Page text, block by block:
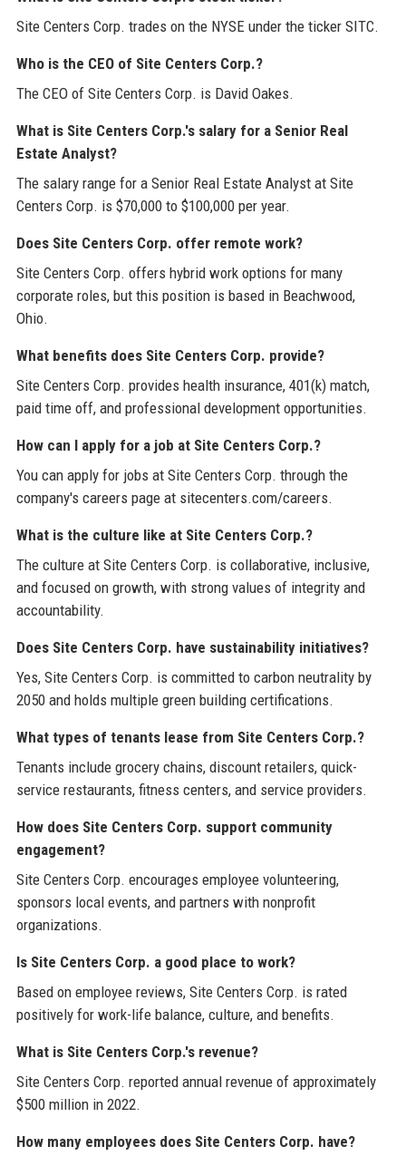
Site Centers Corp. trades on the NYSE under the ticker SITC.
Who is the CEO of Site Centers Corp.?
The CEO of Site Centers Corp. is David Oakes.
What is Site Centers Corp.'s salary for a Senior Real
Estate Analyst?
The salary range for a Senior Real Estate Analyst at Site
Centers Corp. is $70,000 to $100,000 per year.
Does Site Centers Corp. offer remote work?
Site Centers Corp. offers hybrid work options for many
corporate roles, but this position is based in Beachwood,
Ohio.
What benefits does Site Centers Corp. provide?
Site Centers Corp. provides health insurance, 401(k) match,
paid time off, and professional development opportunities.
How can I apply for a job at Site Centers Corp.?
You can apply for jobs at Site Centers Corp. through the
company's careers page at sitecenters.com/careers.
What is the culture like at Site Centers Corp.?
The culture at Site Centers Corp. is collaborative, inclusive,
and focused on growth, with strong values of integrity and
accountability.
Does Site Centers Corp. have sustainability initiatives?
Yes, Site Centers Corp. is committed to carbon neutrality by
2050 and holds multiple green building certifications.
What types of tenants lease from Site Centers Corp.?
Tenants include grocery chains, discount retailers, quick-
service restaurants, fitness centers, and service providers.
How does Site Centers Corp. support community
engagement?
Site Centers Corp. encourages employee volunteering,
sponsors local events, and partners with nonprofit
organizations.
Is Site Centers Corp. a good place to work?
Based on employee reviews, Site Centers Corp. is rated
positively for work-life balance, culture, and benefits.
What is Site Centers Corp.'s revenue?
Site Centers Corp. reported annual revenue of approximately
$500 million in 2022.
How many employees does Site Centers Corp. have?